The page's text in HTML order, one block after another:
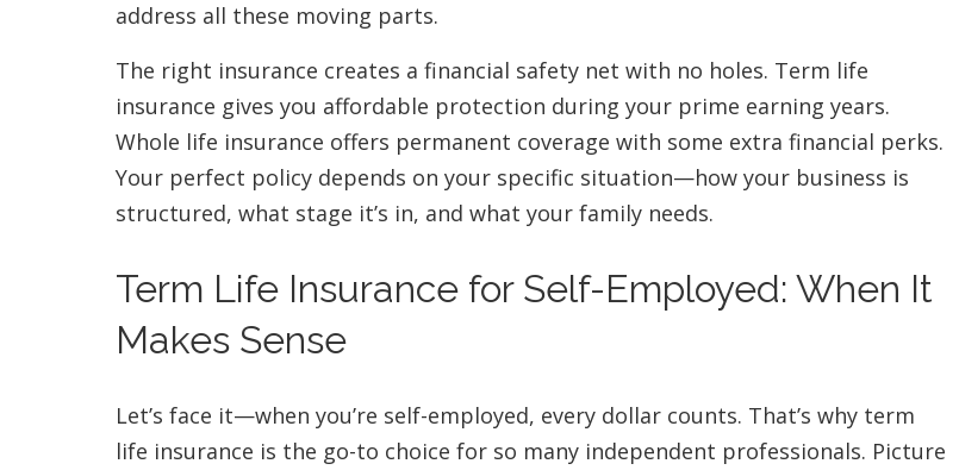
address all these moving parts.
The right insurance creates a financial safety net with no holes. Term life
insurance gives you affordable protection during your prime earning years.
Whole life insurance offers permanent coverage with some extra financial perks.
Your perfect policy depends on your specific situation—how your business is
structured, what stage it’s in, and what your family needs.
Term Life Insurance for Self-Employed: When It
Makes Sense
Let’s face it—when you’re self-employed, every dollar counts. That’s why term
life insurance is the go-to choice for so many independent professionals. Picture